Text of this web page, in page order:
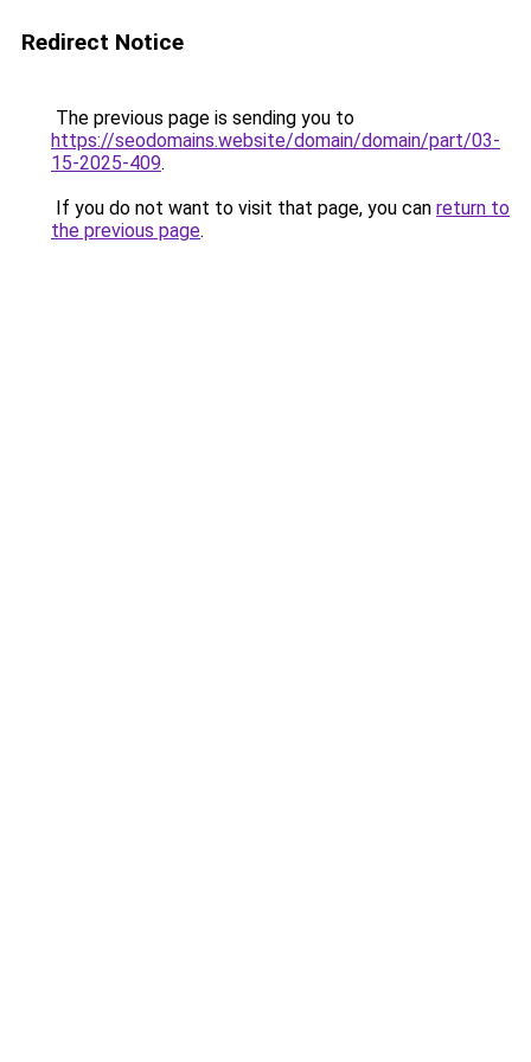
Redirect Notice
The previous page is sending you to
https://seodomains.website/domain/domain/part/03-
15-2025-409.
If you do not want to visit that page, you can return to
the previous page.